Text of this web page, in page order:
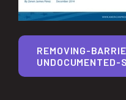
REMOVING-
UNDOCUMENTED-